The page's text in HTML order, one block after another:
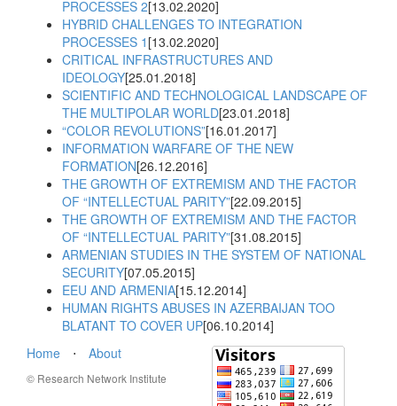
PROCESSES 2[13.02.2020]
HYBRID CHALLENGES TO INTEGRATION
PROCESSES 1 [13.02.2020]
CRITICAL INFRASTRUCTURES AND
IDEOLOGY[25.01.2018]
SCIENTIFIC AND TECHNOLOGICAL LANDSCAPE OF
THE MULTIPOLAR WORLD[23.01.2018]
“COLOR REVOLUTIONS”[16.01.2017]
INFORMATION WARFARE OF THE NEW
FORMATION[26.12.2016]
THE GROWTH OF EXTREMISM AND THE FACTOR
OF “INTELLECTUAL PARITY”[22.09.2015]
THE GROWTH OF EXTREMISM AND THE FACTOR
OF “INTELLECTUAL PARITY”[31.08.2015]
ARMENIAN STUDIES IN THE SYSTEM OF NATIONAL
SECURITY[07.05.2015]
EEU AND ARMENIA[15.12.2014]
HUMAN RIGHTS ABUSES IN AZERBAIJAN TOO
BLATANT TO COVER UP[06.10.2014]
Home
⋅ About
© Research Network Institute